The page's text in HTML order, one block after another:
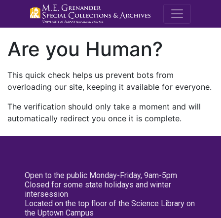
M.E.
Are you Human?
This quick check helps us prevent bots from
overloading our site, keeping it available for everyone.
The verification should only take a moment and will
automatically redirect you once it is complete.
Open to the public Monday-Friday, 9am-5pm
Closed for some state holidays and winter
intersession
Located on the top floor of the Science Library on
the Uptown Campus